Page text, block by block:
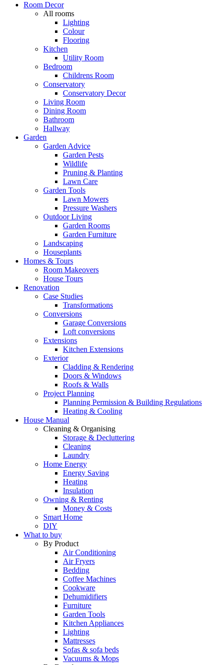
Room Decor
All rooms
Lighting
Colour
Flooring
Kitchen
Utility Room
Bedroom
Childrens Room
Conservatory
Conservatory Decor
Living Room
Dining Room
Bathroom
Hallway
Garden
Garden Advice
Garden Pests
Wildlife
Pruning & Planting
Lawn Care
Garden Tools
Lawn Mowers
Pressure Washers
Outdoor Living
Garden Rooms
Garden Furniture
Landscaping
Houseplants
Homes & Tours
Room Makeovers
House Tours
Renovation
Case Studies
Transformations
Conversions
Garage Conversions
Loft conversions
Extensions
Kitchen Extensions
Exterior
Cladding & Rendering
Doors & Windows
Roofs & Walls
Project Planning
Planning Permission & Building Regulations
Heating & Cooling
House Manual
Cleaning & Organising
Storage & Decluttering
Cleaning
Laundry
Home Energy
Energy Saving
Heating
Insulation
Owning & Renting
Money & Costs
Smart Home
DIY
What to buy
By Product
Air Conditioning
Air Fryers
Bedding
Coffee Machines
Cookware
Dehumidifiers
Furniture
Garden Tools
Kitchen Appliances
Lighting
Mattresses
Sofas & sofa beds
Vacuums & Mops